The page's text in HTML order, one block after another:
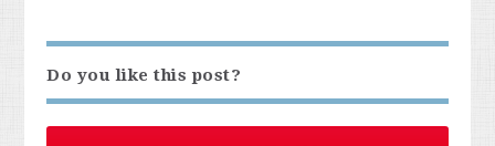
Do you like this post?